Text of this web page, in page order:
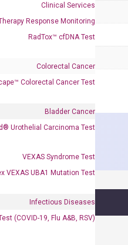
Clinical Services
Response Monitoring
RadTox™ cfDNA Test
Colorectal Cancer
Colorectal Cancer Test
Bladder Cancer
Urothelial Carcinoma Test
VEXAS Syndrome Test
VEXAS UBA1 Mutation Test
Infectious Diseases
(COVID-19, Flu A&B, RSV)